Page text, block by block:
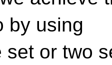
by using
set or two